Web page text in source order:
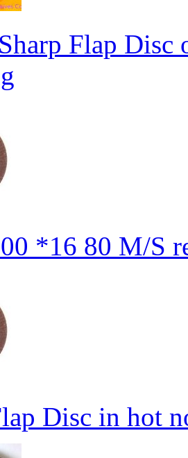
Flap
*16 80 M/S
Disc in hot